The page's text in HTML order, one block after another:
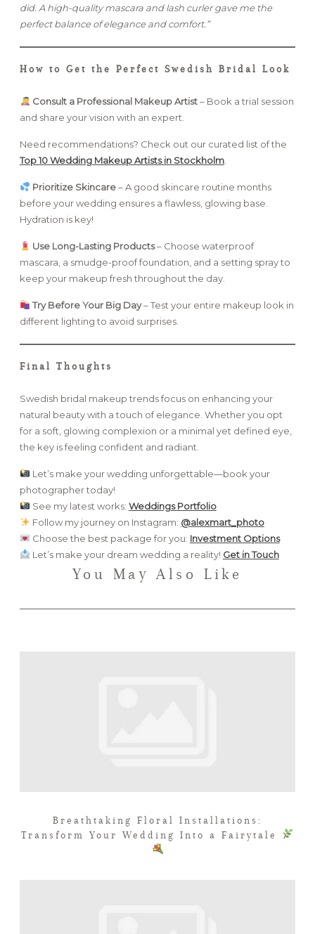
did. A high-quality mascara and lash curler gave me the
perfect balance of elegance and comfort.”
How to Get the Perfect Swedish Bridal Look
Consult a Professional Makeup Artist– Book a trial session
and share your vision with an expert.
Need recommendations? Check out our curated list of the
Top 10 Wedding Makeup Artists in Stockholm
Prioritize Skincare– A good skincare routine months
before your wedding ensures a flawless, glowing base.
Hydration is key!
Use Long-Lasting Products– Choose waterproof
mascara, a smudge-proof foundation, and a setting spray to
keep your makeup fresh throughout the day.
Try Before Your Big Day– Test your entire makeup look in
different lighting to avoid surprises.
Final Thoughts
Swedish bridal makeup trends focus on enhancing your
natural beauty with a touch of elegance. Whether you opt
for a soft, glowing complexion or a minimal yet defined eye,
the key is feeling confident and radiant.
Let’s make your wedding unforgettable—book your
photographer today!
See my latest works: Weddings Portfolio
Follow my journey on Instagram: @alexmart_photo
Choose the best package for you: Investment Options
Let’s make your dream wedding a reality! Get in Touch
You May Also Like
Breathtaking Floral Installations:
Transform Your Wedding Into a Fairytale